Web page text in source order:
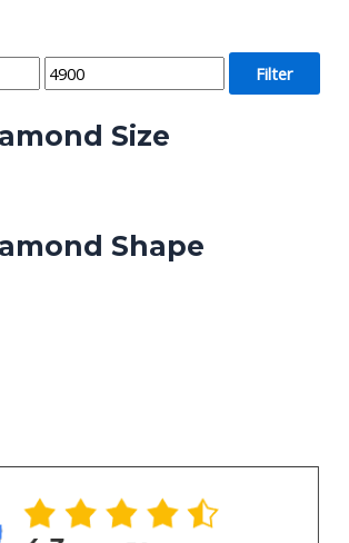
M
x
c
Filter
Size
Shape